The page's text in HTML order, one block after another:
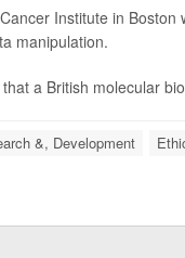
Institute in
manipulation.
a British molecular
&, Development